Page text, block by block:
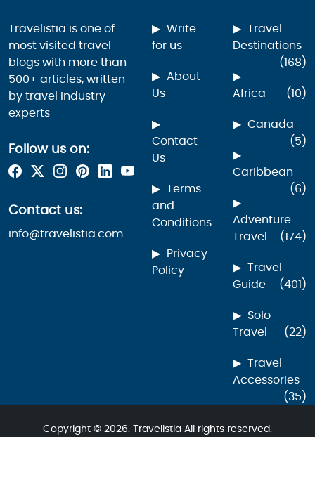
Travelistia is one of
most visited travel
blogs with more than
500+ articles, written
by travel industry
experts
Follow us on:
Contact us:
info@travelistia.com
Write
for us
About
Us
Contact
Us
Terms
and
Conditions
Privacy
Policy
Travel
Destinations
(168)
Africa (10)
Canada
(5)
Caribbean
(6)
Adventure
Travel
(174)
Travel
Guide
(401)
Solo
Travel
(22)
Travel
Accessories
(35)
Copyright © 2026. Travelistia All rights reserved.